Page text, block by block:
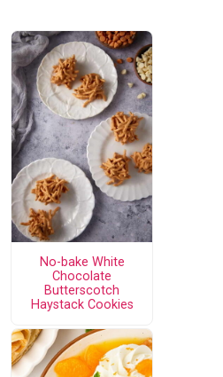
No-bake White
Chocolate
Butterscotch
Haystack Cookies